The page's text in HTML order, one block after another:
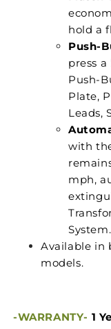
hold a
Push-
press
Push-
Plate,
Leads,
with
mph,
System.
Available in
models.
-WARRANTY- 1